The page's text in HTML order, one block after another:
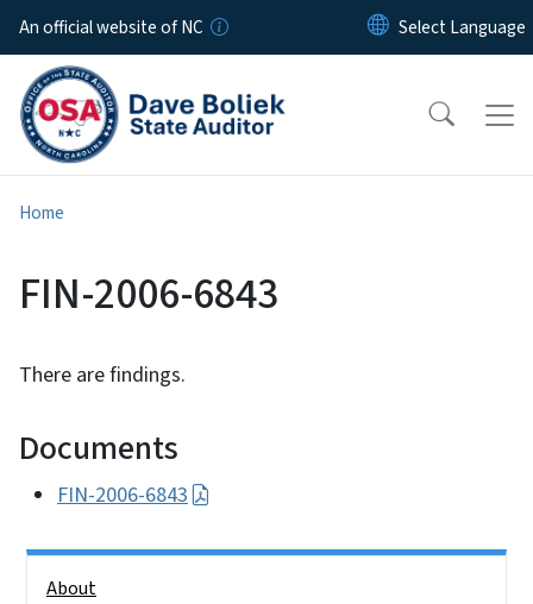
Skip to main content
An official website of NC
Home
FIN-2006-6843
There are findings.
Documents
FIN-2006-6843
About